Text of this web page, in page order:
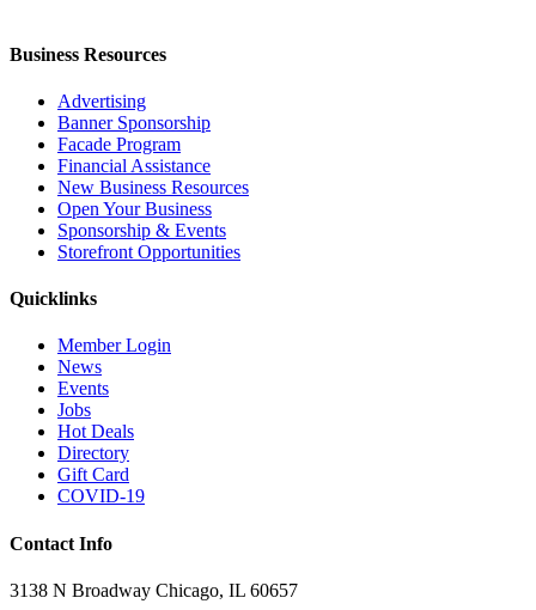
Business Resources
Advertising
Banner Sponsorship
Facade Program
Financial Assistance
New Business Resources
Open Your Business
Sponsorship & Events
Storefront Opportunities
Quicklinks
Member Login
News
Events
Jobs
Hot Deals
Directory
Gift Card
COVID-19
Contact Info
3138 N Broadway Chicago, IL 60657